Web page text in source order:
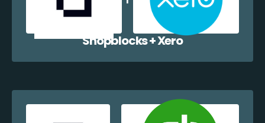
Shopblocks + Xero